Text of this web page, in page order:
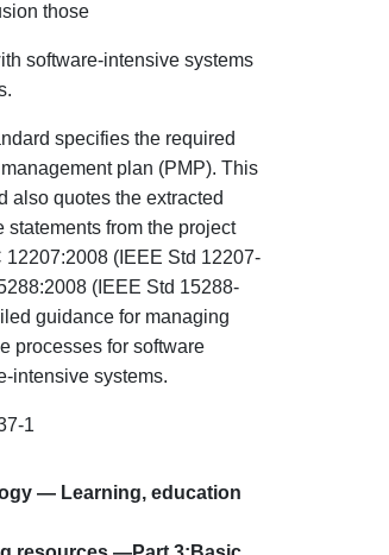
those
software-intensive systems
specifies the required
plan (PMP). This
also quotes the extracted
statements from the project
12207:2008 (IEEE Std 12207-
(IEEE Std 15288-
guidance for managing
processes for software
intensive systems.
1
— Learning, education